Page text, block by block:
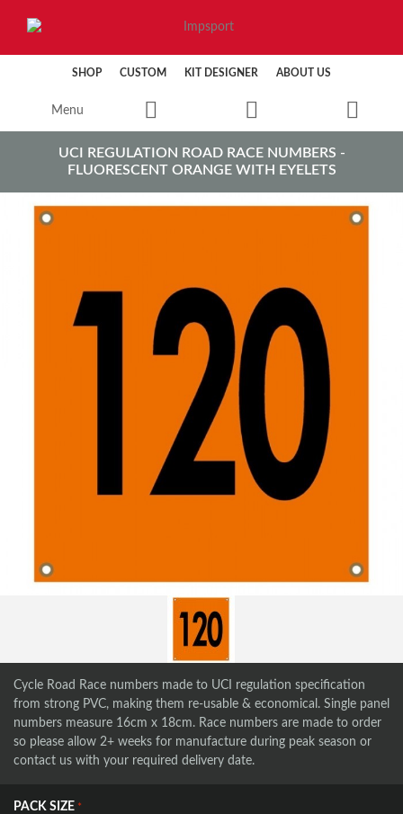
SHOP CUSTOM KIT DESIGNER ABOUT US
Menu
UCI REGULATION ROAD RACE NUMBERS -
FLUORESCENT ORANGE WITH EYELETS
Cycle Road Race numbers made to UCI regulation specification
from strong PVC, making them re-usable & economical. Single panel
numbers measure 16cm x 18cm. Race numbers are made to order
so please allow 2+ weeks for manufacture during peak season or
contact us with your required delivery date.
PACK SIZE